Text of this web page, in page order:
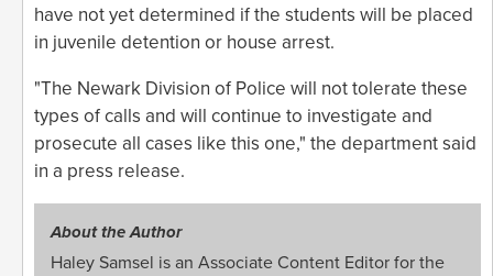
have not yet determined if the students will be placed
in juvenile detention or house arrest.
"The Newark Division of Police will not tolerate these
types of calls and will continue to investigate and
prosecute all cases like this one," the department said
in a press release.
About the Author
Haley Samsel is an Associate Content Editor for the